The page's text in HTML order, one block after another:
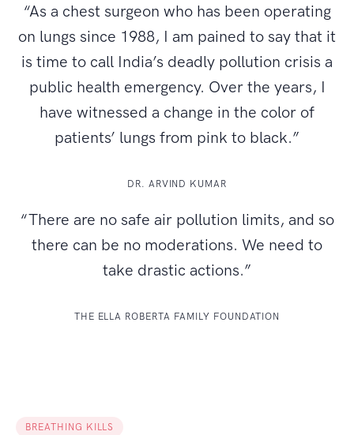
“As a chest surgeon who has been operating
on lungs since 1988, I am pained to say that it
is time to call India’s deadly pollution crisis a
public health emergency. Over the years, I
have witnessed a change in the color of
patients’ lungs from pink to black.”
DR. ARVIND KUMAR
“There are no safe air pollution limits, and so
there can be no moderations. We need to
take drastic actions.”
THE ELLA ROBERTA FAMILY FOUNDATION
BREATHING KILLS